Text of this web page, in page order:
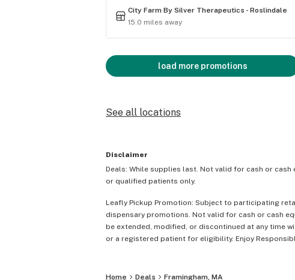
City Farm By Silver Therapeutics - Roslindale
15.0 miles away
load more promotions
See all locations
Disclaimer
Deals: While supplies last. Not valid for cash or
or qualified patients only.
Leafly Pickup Promotion: Subject to participating
dispensary promotions. Not valid for cash or cash
be extended, modified, or discontinued at any time
or a registered patient for eligibility. Enjoy
Home Deals Framingham, MA